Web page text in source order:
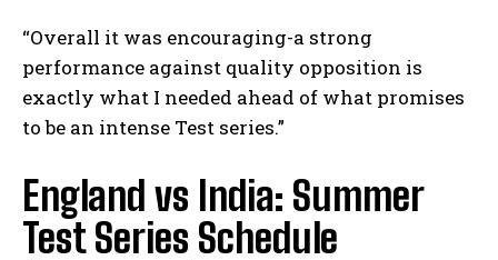
“Overall⁤ it was encouraging-a​ strong
performance against ⁢quality opposition is
exactly what I needed ahead of what promises
to be an intense Test ⁢series.”
England vs India: Summer
Test⁣ Series Schedule